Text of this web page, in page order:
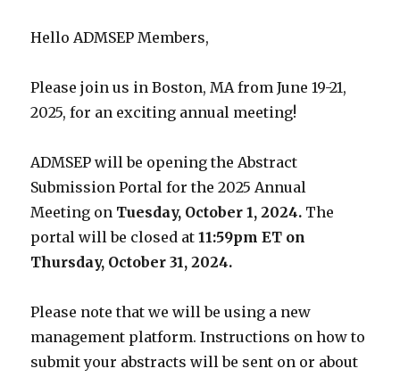
Hello ADMSEP Members,
Please join us in Boston, MA from June 19-21,
2025, for an exciting annual meeting!
ADMSEP will be opening the Abstract
Submission Portal for the 2025 Annual
Meeting on Tuesday, October 1, 2024. The
portal will be closed at11:59pm ET on
Thursday, October 31, 2024.
Please note that we will be using a new
management platform. Instructions on how to
submit your abstracts will be sent on or about